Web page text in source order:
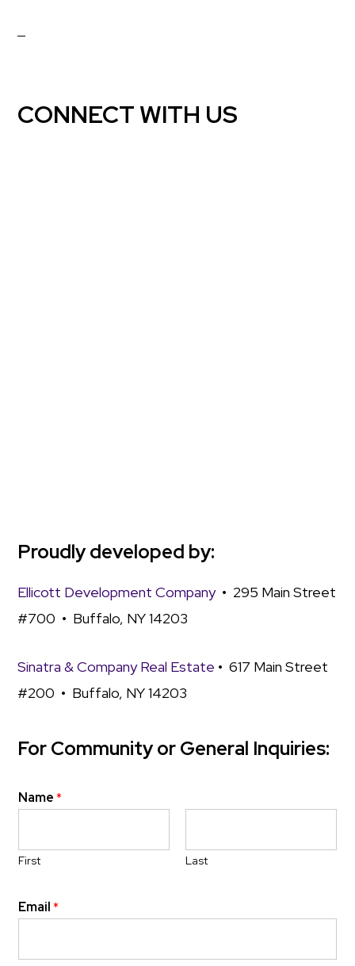
CONNECT WITH US
Proudly developed by:
Ellicott Development Company• 295 Main Street
#700 • Buffalo, NY 14203
Sinatra & Company Real Estate • 617 Main Street
#200 • Buffalo, NY 14203
For Community or General Inquiries:
Name*
First Last
Email*